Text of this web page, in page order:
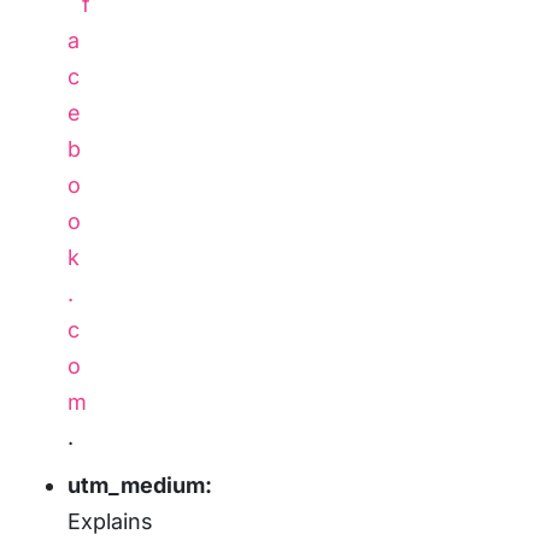
a
c
e
b
o
o
k
.
c
o
m
.
utm_medium:
Explains